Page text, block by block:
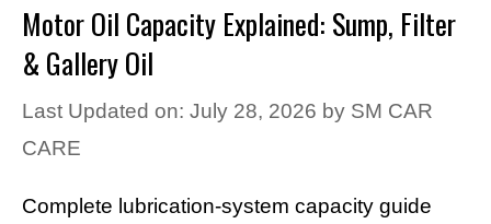
Motor Oil Capacity Explained: Sump, Filter
& Gallery Oil
Last Updated on: July 28, 2026 by SM CAR
CARE
Complete lubrication-system capacity guide